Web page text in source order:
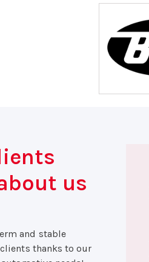
us
and stable
thanks to our